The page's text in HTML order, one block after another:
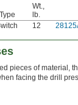
Wt.,
lb.
12
pieces of material,
facing the drill